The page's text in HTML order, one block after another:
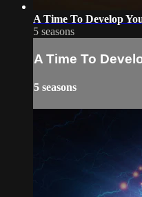
A Time To Develop
5 seasons
A Time To
5 seasons